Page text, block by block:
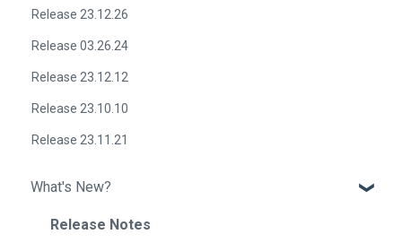
Release 23.12.26
Release 03.26.24
Release 23.12.12
Release 23.10.10
Release 23.11.21
What's New?
Release Notes